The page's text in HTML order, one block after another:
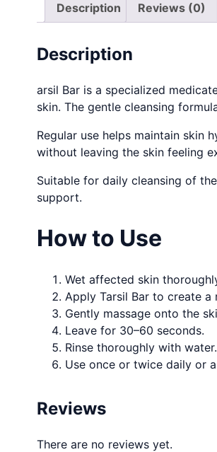
Description Reviews (0)
Description
arsil Bar is a specialized
skin. The gentle cleansing
Regular use helps maintain skin
without leaving the skin feeling
Suitable for daily cleansing of
support.
How to Use
Wet affected skin
Apply Tarsil Bar to create a
Gently massage onto the
Leave for 30–60 seconds.
Rinse thoroughly with water.
Use once or twice daily or
Reviews
There are no reviews yet.